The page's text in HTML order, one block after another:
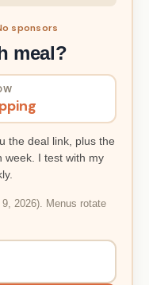
sponsors
meal?
the deal link, plus the
week. I test with my
2026). Menus rotate